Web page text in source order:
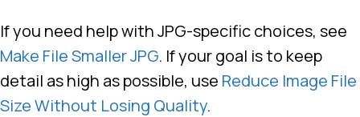
If you need help with JPG-specific choices, see
Make File Smaller JPG. If your goal is to keep
detail as high as possible, use Reduce Image File
Size Without Losing Quality.